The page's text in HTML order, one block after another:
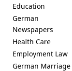
Education
German
Newspapers
Health Care
Employment Law
German Marriage